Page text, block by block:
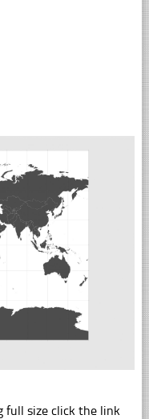
full size click the link